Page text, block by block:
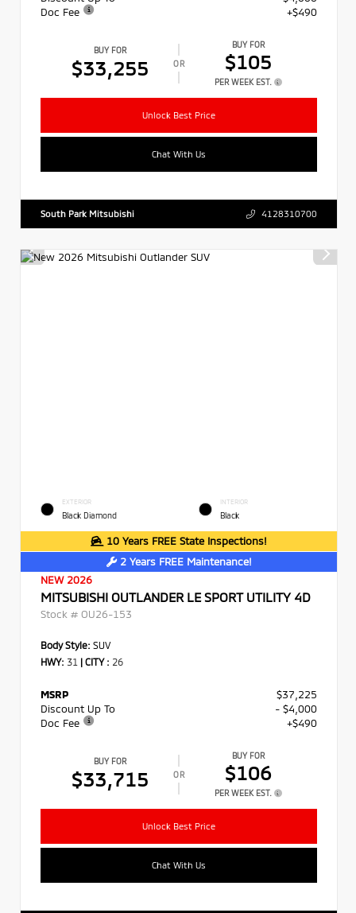
Doc Fee
+$490
BUY FOR
$33,255 OR
BUY FOR
$105
PER WEEK EST.
Unlock Best Price
Chat With Us
South Park Mitsubishi 4128310700
EXTERIOR
Black Diamond
INTERIOR
Black
10 Years FREE State Inspections!
2 Years FREE Maintenance!
NEW 2026
MITSUBISHI OUTLANDER LE SPORT UTILITY 4D
Stock # OU26-153
Body Style: SUV
HWY: 31 | CITY : 26
MSRP
$37,225
Discount Up To
- $4,000
Doc Fee
+$490
BUY FOR
$33,715 OR
BUY FOR
$106
PER WEEK EST.
Unlock Best Price
Chat With Us